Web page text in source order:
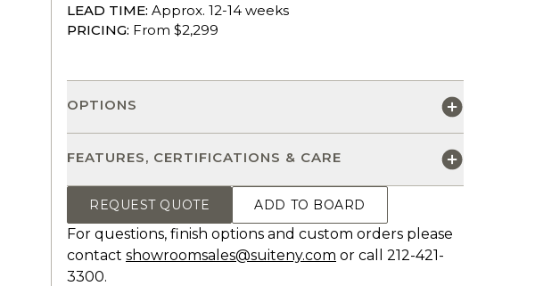
LEAD TIME: Approx. 12-14 weeks
PRICING: From $2,299
OPTIONS
FEATURES, CERTIFICATIONS & CARE
REQUEST QUOTE ADD TO BOARD
For questions, finish options and custom orders please
contact showroomsales@suiteny.com or call 212-421-
3300.